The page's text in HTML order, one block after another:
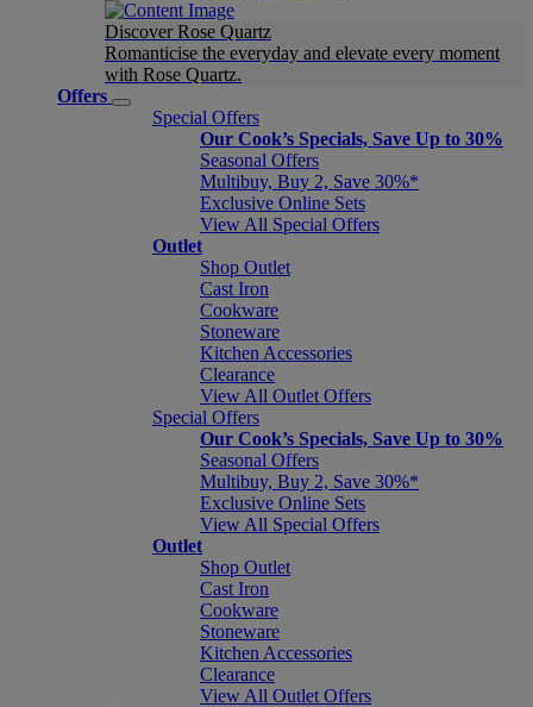
Discover Rose Quartz
Romanticise the everyday and elevate every moment
with Rose Quartz.
Offers
Special Offers
Our Cook’s Specials, Save Up to 30%
Seasonal Offers
Multibuy, Buy 2, Save 30%*
Exclusive Online Sets
View All Special Offers
Outlet
Shop Outlet
Cast Iron
Cookware
Stoneware
Kitchen Accessories
Clearance
View All Outlet Offers
Special Offers
Our Cook’s Specials, Save Up to 30%
Seasonal Offers
Multibuy, Buy 2, Save 30%*
Exclusive Online Sets
View All Special Offers
Outlet
Shop Outlet
Cast Iron
Cookware
Stoneware
Kitchen Accessories
Clearance
View All Outlet Offers